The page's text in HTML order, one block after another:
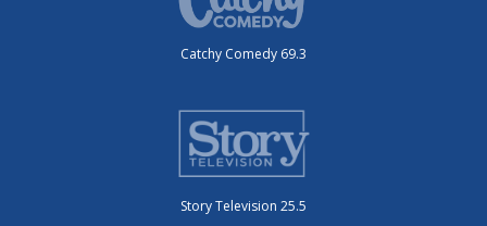
Catchy Comedy 69.3
Story Television 25.5